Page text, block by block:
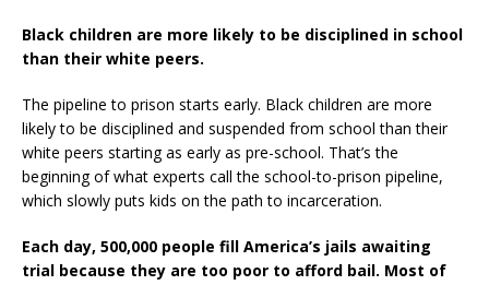
Black children are more likely to be disciplined in school
than their white peers.
The pipeline to prison starts early. Black children are more
likely to be disciplined and suspended from school than their
white peers starting as early as pre-school. That’s the
beginning of what experts call the school-to-prison pipeline,
which slowly puts kids on the path to incarceration.
Each day, 500,000 people fill America’s jails awaiting
trial because they are too poor to afford bail. Most of